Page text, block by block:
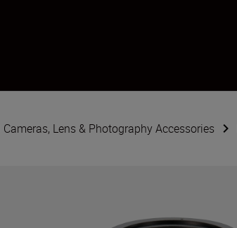
Lens & Photography Accessories